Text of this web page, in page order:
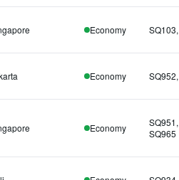
Economy
Economy
Economy
SQ965